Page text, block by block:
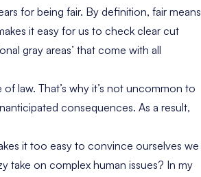
for being fair. By definition, fair means
it easy for us to check clear cut
gray areas’ that come with all
law. That’s why it’s not uncommon to
consequences. As a result,
it too easy to convince ourselves we
take on complex human issues? In my